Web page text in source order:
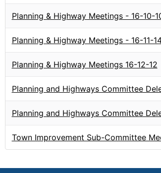
Planning & Highway Meetings - 16-10-
Planning & Highway Meetings - 16-11-
Planning & Highway Meetings 16-12-12
Planning and Highways Committee
Planning and Highways Committee
Town Improvement Sub-Committee